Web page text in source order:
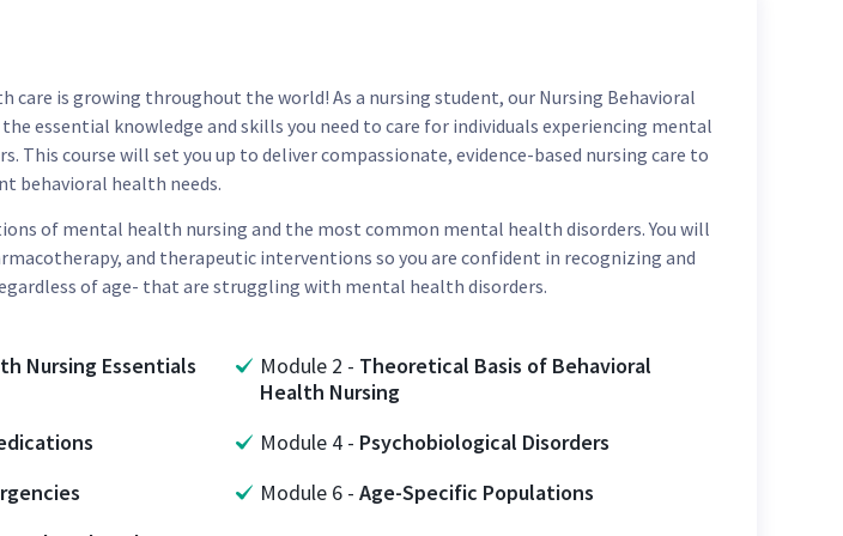
care is growing throughout the world! As a nursing student, our Nursing Behavioral
essential knowledge and skills you need to care for individuals experiencing mental
This course will set you up to deliver compassionate, evidence-based nursing care to
behavioral health needs.
of mental health nursing and the most common mental health disorders. You will
and therapeutic interventions so you are confident in recognizing and
of age- that are struggling with mental health disorders.
Nursing Essentials Module 2 - Theoretical Basis of Behavioral
Health Nursing
Module 4 - Psychobiological Disorders
Module 6 - Age-Specific Populations